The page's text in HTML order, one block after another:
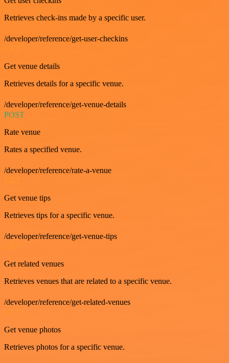
Retrieves check-ins made by a specific user.
/developer/reference/get-user-checkins
Get venue details
Retrieves details for a specific venue.
/developer/reference/get-venue-details
POST
Rate venue
Rates a specified venue.
/developer/reference/rate-a-venue
Get venue tips
Retrieves tips for a specific venue.
/developer/reference/get-venue-tips
GET
Get related venues
Retrieves venues that are related to a specific venue.
/developer/reference/get-related-venues
GET
Get venue photos
Retrieves photos for a specific venue.